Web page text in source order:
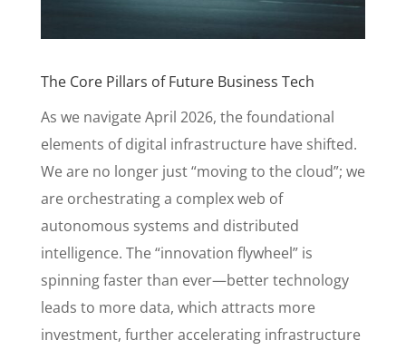
The Core Pillars of Future Business Tech
As we navigate April 2026, the foundational
elements of digital infrastructure have shifted.
We are no longer just “moving to the cloud”; we
are orchestrating a complex web of
autonomous systems and distributed
intelligence. The “innovation flywheel” is
spinning faster than ever—better technology
leads to more data, which attracts more
investment, further accelerating infrastructure